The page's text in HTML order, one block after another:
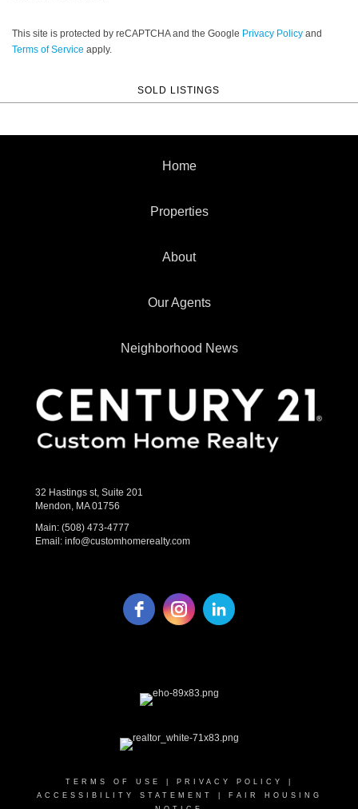
This site is protected by reCAPTCHA and the Google Privacy Policy and
Terms of Service apply.
SOLD LISTINGS
Home
Properties
About
Our Agents
Neighborhood News
32 Hastings st, Suite 201
Mendon, MA 01756
Main: (508) 473-4777
Email: info@customhomerealty.com
TERMS OF USE PRIVACY POLICY
ACCESSIBILITY STATEMENT
FAIR HOUSING